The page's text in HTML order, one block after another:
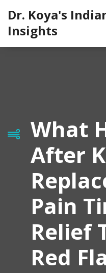
Dr. Koya's
Insights
What
After
Pain
Relief
Red